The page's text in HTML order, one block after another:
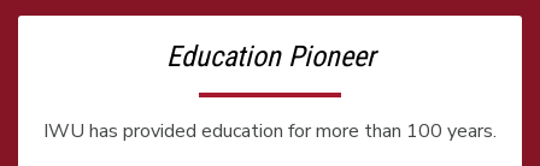
Education Pioneer
IWU has provided education for more than 100 years.